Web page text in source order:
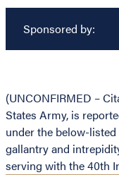
Sponsored by:
(UNCONFIRMED –
States Army, is
under the below-
gallantry and
serving with the 40th